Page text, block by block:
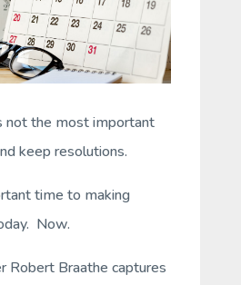
not the most important
keep resolutions.
time to making
Now.
Robert Braathe captures